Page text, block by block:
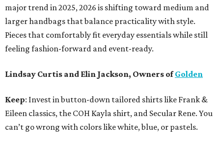
major trend in 2025, 2026 is shifting toward medium and
larger handbags that balance practicality with style.
Pieces that comfortably fit everyday essentials while still
feeling fashion-forward and event-ready.
Lindsay Curtis and Elin Jackson, Owners ofGolden
Keep: Invest in button-down tailored shirts like Frank &
Eileen classics, the COH Kayla shirt, and Secular Rene. You
can’t go wrong with colors like white, blue, or pastels.